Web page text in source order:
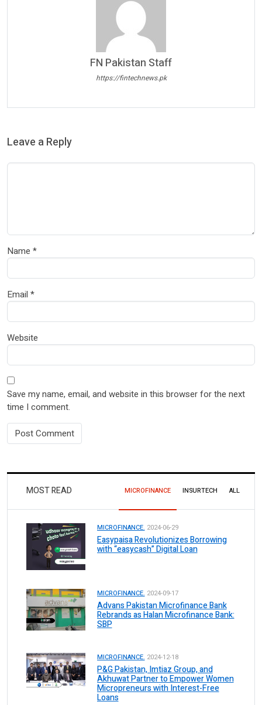
FN Pakistan Staff
https://fintechnews.pk
Leave a Reply
Name *
Email *
Website
Save my name, email, and website in this browser for the next
time I comment.
MOST READ MICROFINANCE INSURTECH ALL
MICROFINANCE. 2024-06-29
Easypaisa Revolutionizes Borrowing
with “easycash” Digital Loan
MICROFINANCE. 2024-09-17
Advans Pakistan Microfinance Bank
Rebrands as Halan Microfinance Bank:
SBP
MICROFINANCE. 2024-12-18
P&G Pakistan, Imtiaz Group, and
Akhuwat Partner to Empower Women
Micropreneurs with Interest-Free
Loans